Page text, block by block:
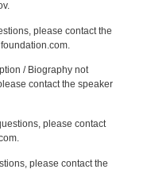
please contact the
/ Biography not
contact the speaker
please contact
please contact the